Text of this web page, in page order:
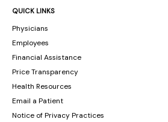
QUICK LINKS
Physicians
Employees
Financial Assistance
Price Transparency
Health Resources
Email a Patient
Notice of Privacy Practices